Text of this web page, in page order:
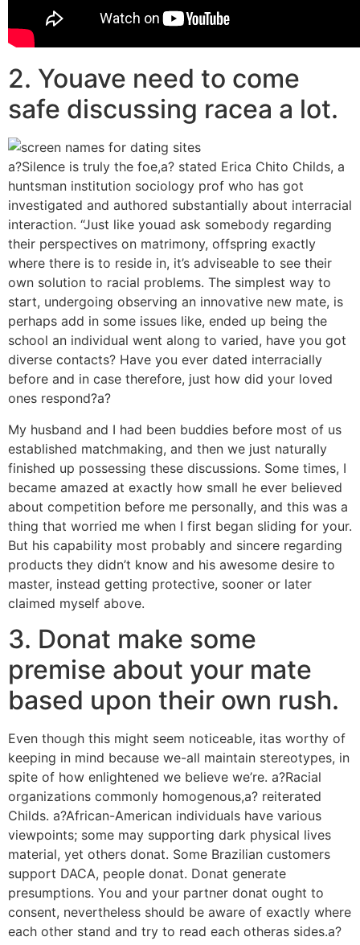
2. Youave need to come
safe discussing racea a lot.
a?Silence is truly the foe,a? stated Erica Chito Childs, a
huntsman institution sociology prof who has got
investigated and authored substantially about interracial
interaction. “Just like youad ask somebody regarding
their perspectives on matrimony, offspring exactly
where there is to reside in, it’s adviseable to see their
own solution to racial problems. The simplest way to
start, undergoing observing an innovative new mate, is
perhaps add in some issues like, ended up being the
school an individual went along to varied, have you got
diverse contacts? Have you ever dated interracially
before and in case therefore, just how did your loved
ones respond?a?
My husband and I had been buddies before most of us
established matchmaking, and then we just naturally
finished up possessing these discussions. Some times, I
became amazed at exactly how small he ever believed
about competition before me personally, and this was a
thing that worried me when I first began sliding for your.
But his capability most probably and sincere regarding
products they didn’t know and his awesome desire to
master, instead getting protective, sooner or later
claimed myself above.
3. Donat make some
premise about your mate
based upon their own rush.
Even though this might seem noticeable, itas worthy of
keeping in mind because we-all maintain stereotypes, in
spite of how enlightened we believe we’re. a?Racial
organizations commonly homogenous,a? reiterated
Childs. a?African-American individuals have various
viewpoints; some may supporting dark physical lives
material, yet others donat. Some Brazilian customers
support DACA, people donat. Donat generate
presumptions. You and your partner donat ought to
consent, nevertheless should be aware of exactly where
each other stand and try to read each otheras sides.a?